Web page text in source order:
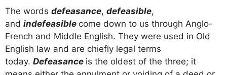
The words defeasance, defeasible,
and indefeasible come down to us through Anglo-
French and Middle English. They were used in Old
English law and are chiefly legal terms
today. Defeasance is the oldest of the three; it